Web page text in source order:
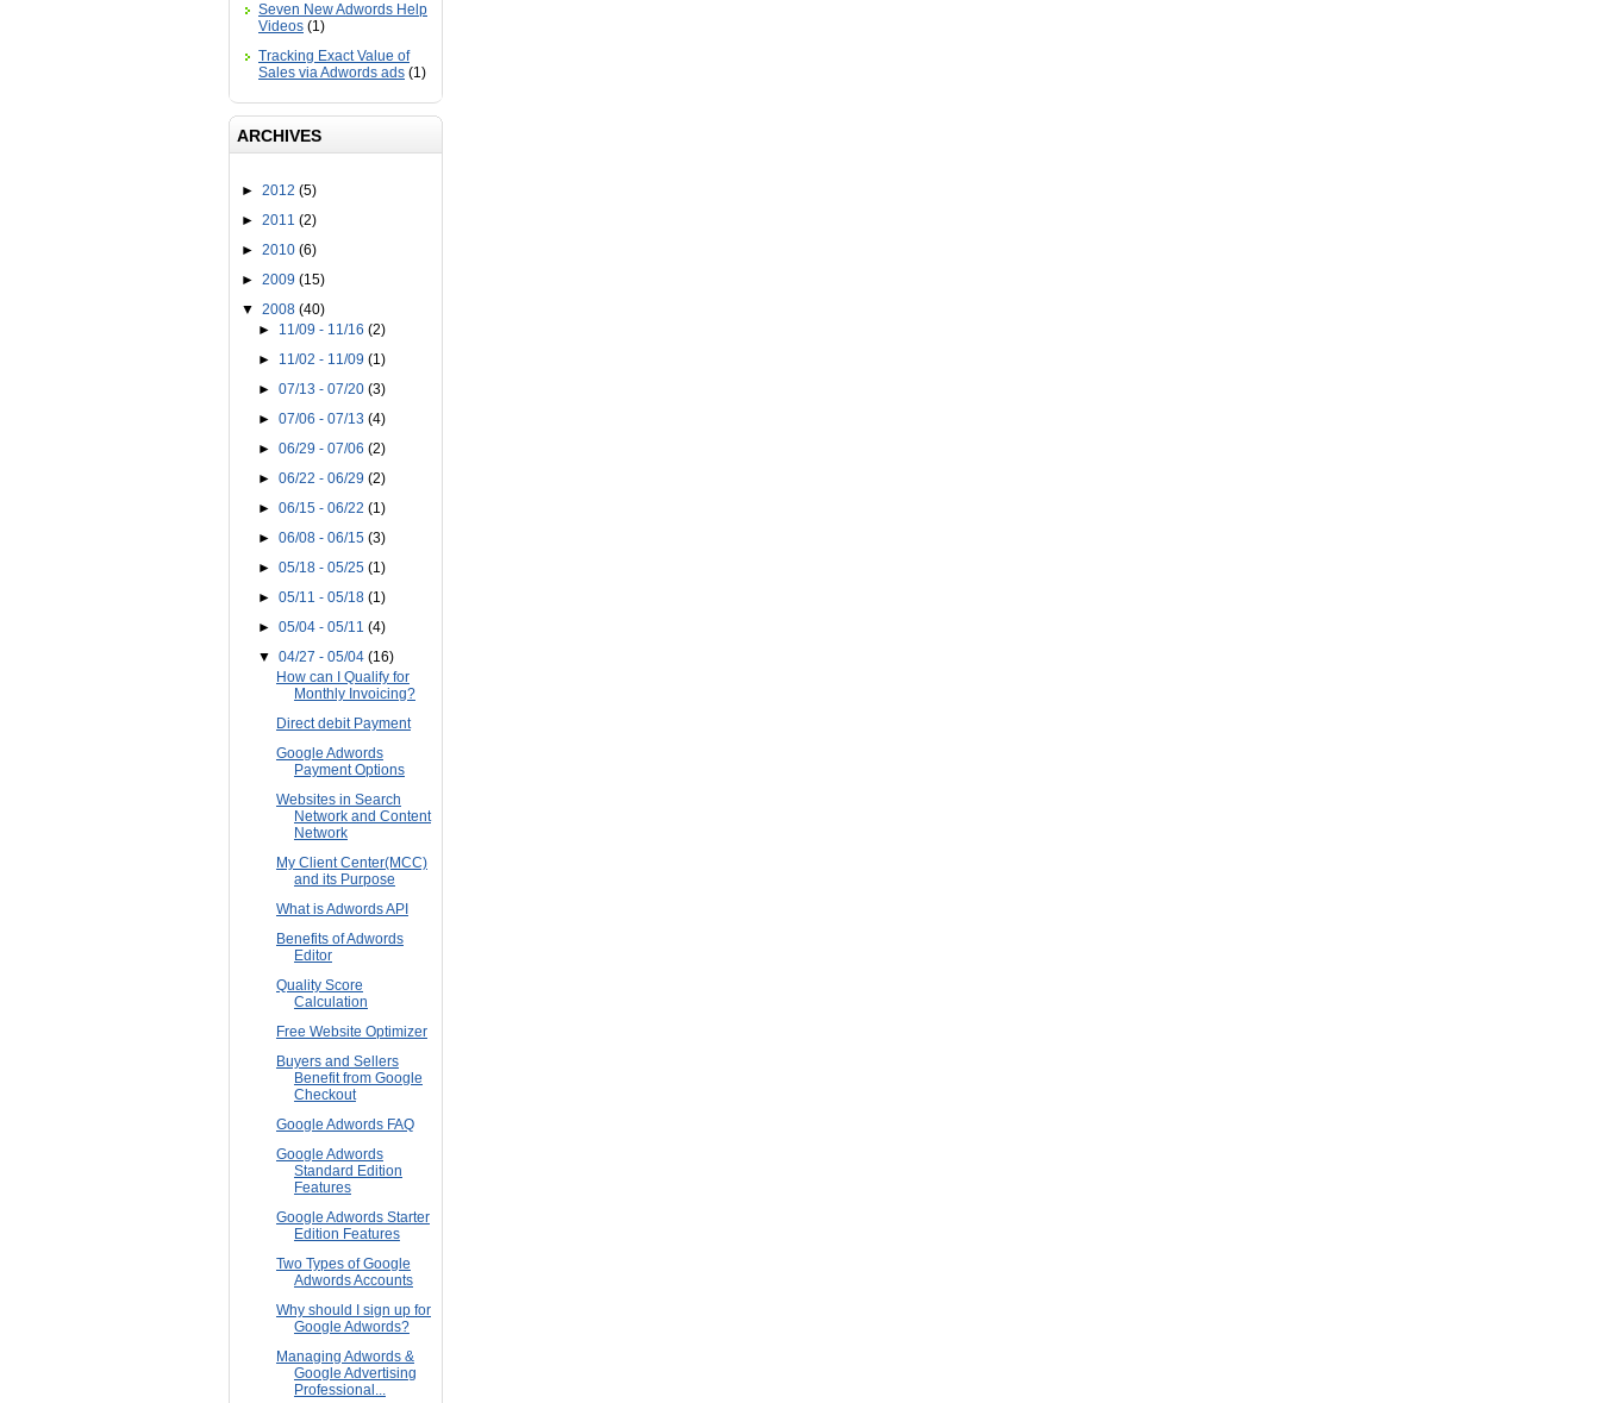
Seven New Adwords Help
Videos (1)
Tracking Exact Value of
Sales via Adwords ads (1)
ARCHIVES
► 2012 (5)
► 2011 (2)
► 2010 (6)
► 2009 (15)
▼ 2008 (40)
► 11/09 - 11/16(2)
► 11/02 - 11/09(1)
►07/13 - 07/20(3)
►07/06 - 07/13(4)
►06/29 - 07/06(2)
►06/22 - 06/29(2)
►06/15 - 06/22(1)
►06/08 - 06/15(3)
►05/18 - 05/25(1)
►05/11 - 05/18(1)
►05/04 - 05/11(4)
▼04/27 - 05/04(16)
How can I Qualify for
Monthly Invoicing?
Direct debit Payment
Google Adwords
Payment Options
Websites in Search
Network and Content
Network
My Client Center(MCC)
and its Purpose
What is Adwords API
Benefits of Adwords
Editor
Quality Score
Calculation
Free Website Optimizer
Buyers and Sellers
Benefit from Google
Checkout
Google Adwords FAQ
Google Adwords
Standard Edition
Features
Google Adwords Starter
Edition Features
Two Types of Google
Adwords Accounts
Why should I sign up for
Google Adwords?
Managing Adwords &
Google Advertising
Professional...